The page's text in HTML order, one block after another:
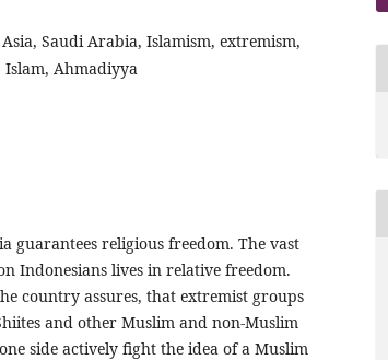
Saudi Arabia, Islamism, extremism,
Ahmadiyya
guarantees religious freedom. The vast
Indonesians lives in relative freedom.
country assures, that extremist groups
and other Muslim and non-Muslim
side actively fight the idea of a Muslim